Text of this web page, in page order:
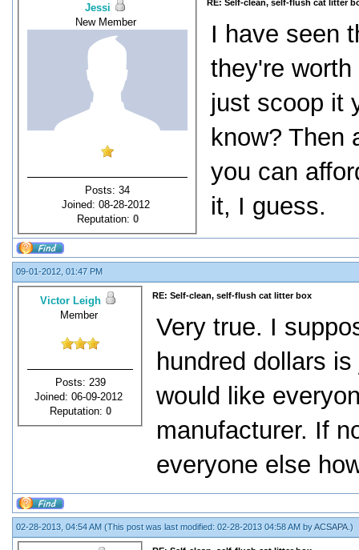
Jessi
New Member
Posts: 34
Joined: 08-28-2012
Reputation: 0
RE: Self-clean, self-flush cat litter
I have seen
they're
just scoop it
know? Then
you can
it, I guess.
09-01-2012, 01:47 PM
Victor Leigh
Member
Posts: 239
Joined: 06-09-2012
Reputation: 0
RE: Self-clean, self-flush cat litter box
Very true. I
hundred dollars
would like
manufacturer. If
everyone else
02-28-2013, 04:54 AM (This post was last modified: 02-28-2013 04:58 AM byACSAPA .)